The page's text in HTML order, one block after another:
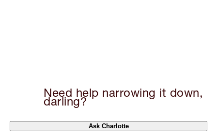
Need help narrowing it down,
darling?
Ask Charlotte